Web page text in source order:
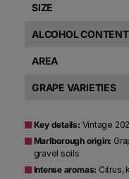
SIZE
ALCOHOL CONTENT
AREA
GRAPE VARIETIES
Key details: Vintage
Marlborough origin:
gravel soils
Intense aromas: Citrus,